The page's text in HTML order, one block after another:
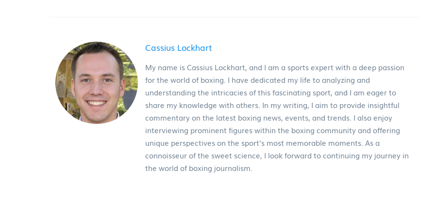
Cassius Lockhart
My name is Cassius Lockhart, and I am a sports expert with a deep passion
for the world of boxing. I have dedicated my life to analyzing and
understanding the intricacies of this fascinating sport, and I am eager to
share my knowledge with others. In my writing, I aim to provide insightful
commentary on the latest boxing news, events, and trends. I also enjoy
interviewing prominent figures within the boxing community and offering
unique perspectives on the sport's most memorable moments. As a
connoisseur of the sweet science, I look forward to continuing my journey in
the world of boxing journalism.